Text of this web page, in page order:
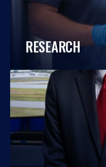
RESEARCH